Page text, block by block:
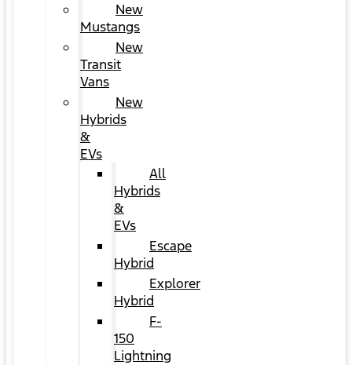
New
Mustangs
New
Transit
Vans
New
Hybrids
&
EVs
All
Hybrids
&
EVs
Escape
Hybrid
Explorer
Hybrid
F-
150
Lightning